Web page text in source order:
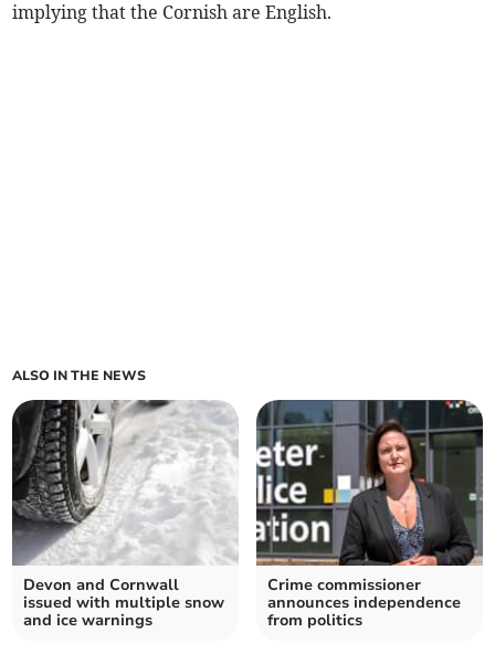
implying that the Cornish are English.
ALSO IN THE NEWS
Devon and Cornwall
issued with multiple snow
and ice warnings
Crime commissioner
announces independence
from politics